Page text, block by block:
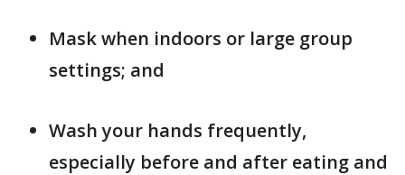
Mask when indoors or large group
settings; and
Wash your hands frequently,
especially before and after eating and